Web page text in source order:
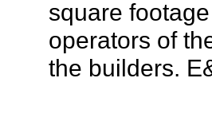
square
operators of
the builders.